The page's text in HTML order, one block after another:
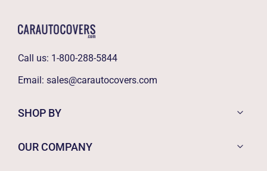
Call us: 1-800-288-5844
Email: sales@carautocovers.com
SHOP BY
OUR COMPANY